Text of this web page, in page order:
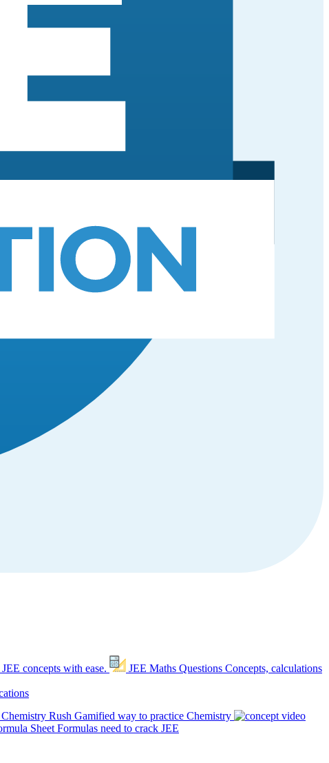
concepts with ease. JEE Maths Questions Concepts, calculations
Rush Gamified way to practice Chemistry
Sheet Formulas need to crack JEE